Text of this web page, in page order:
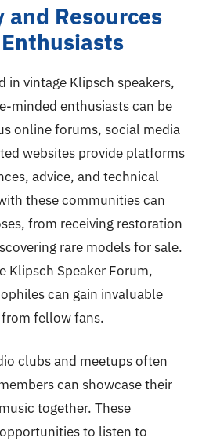
and Resources
in vintage Klipsch speakers,
minded enthusiasts can be
online forums, social media
websites provide platforms
advice, and technical
these communities can
from receiving restoration
rare models for sale.
Klipsch Speaker Forum,
can gain invaluable
fellow fans.
clubs and meetups often
can showcase their
together. These
to listen to